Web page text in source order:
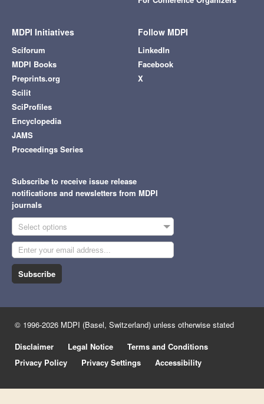
MDPI Initiatives
Sciforum
MDPI Books
Preprints.org
Scilit
SciProfiles
Encyclopedia
JAMS
Proceedings Series
Follow MDPI
LinkedIn
Facebook
X
Subscribe to receive issue release
notifications and newsletters from MDPI
journals
Select options
Subscribe
© 1996-2026 MDPI (Basel, Switzerland) unless otherwise stated
Disclaimer
Legal Notice
Terms and Conditions
Privacy Policy
Privacy Settings Accessibility